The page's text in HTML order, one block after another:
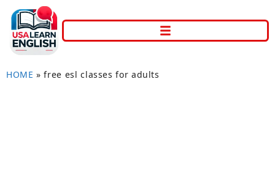
HOME »free esl classes for adults